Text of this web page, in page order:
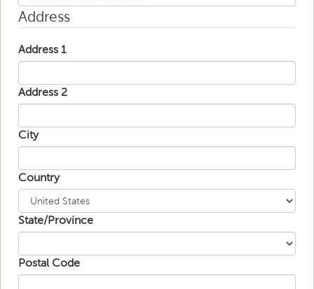
Address
Address 1
Address 2
City
Country
State/Province
Postal Code